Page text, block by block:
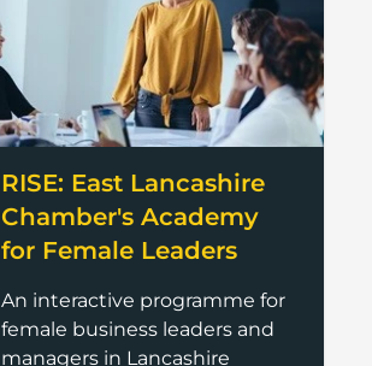
RISE: East Lancashire
Chamber's Academy
for Female Leaders
An interactive programme for
female business leaders and
managers in Lancashire